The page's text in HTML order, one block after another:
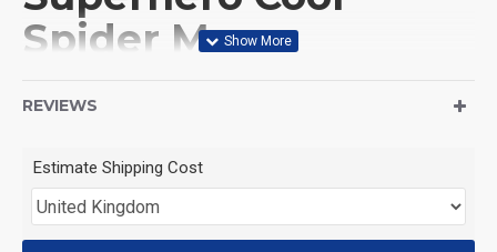
Spider Man
This Product is not made
by LEGO, But
Compitable with LEGO.
REVIEWS
Estimate Shipping Cost